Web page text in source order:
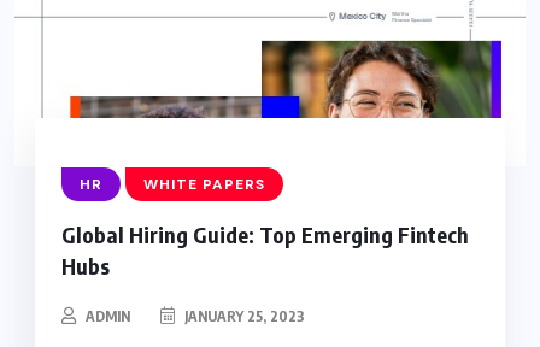
HR WHITE PAPERS
Global Hiring Guide: Top Emerging Fintech
Hubs
ADMIN JANUARY 25, 2023